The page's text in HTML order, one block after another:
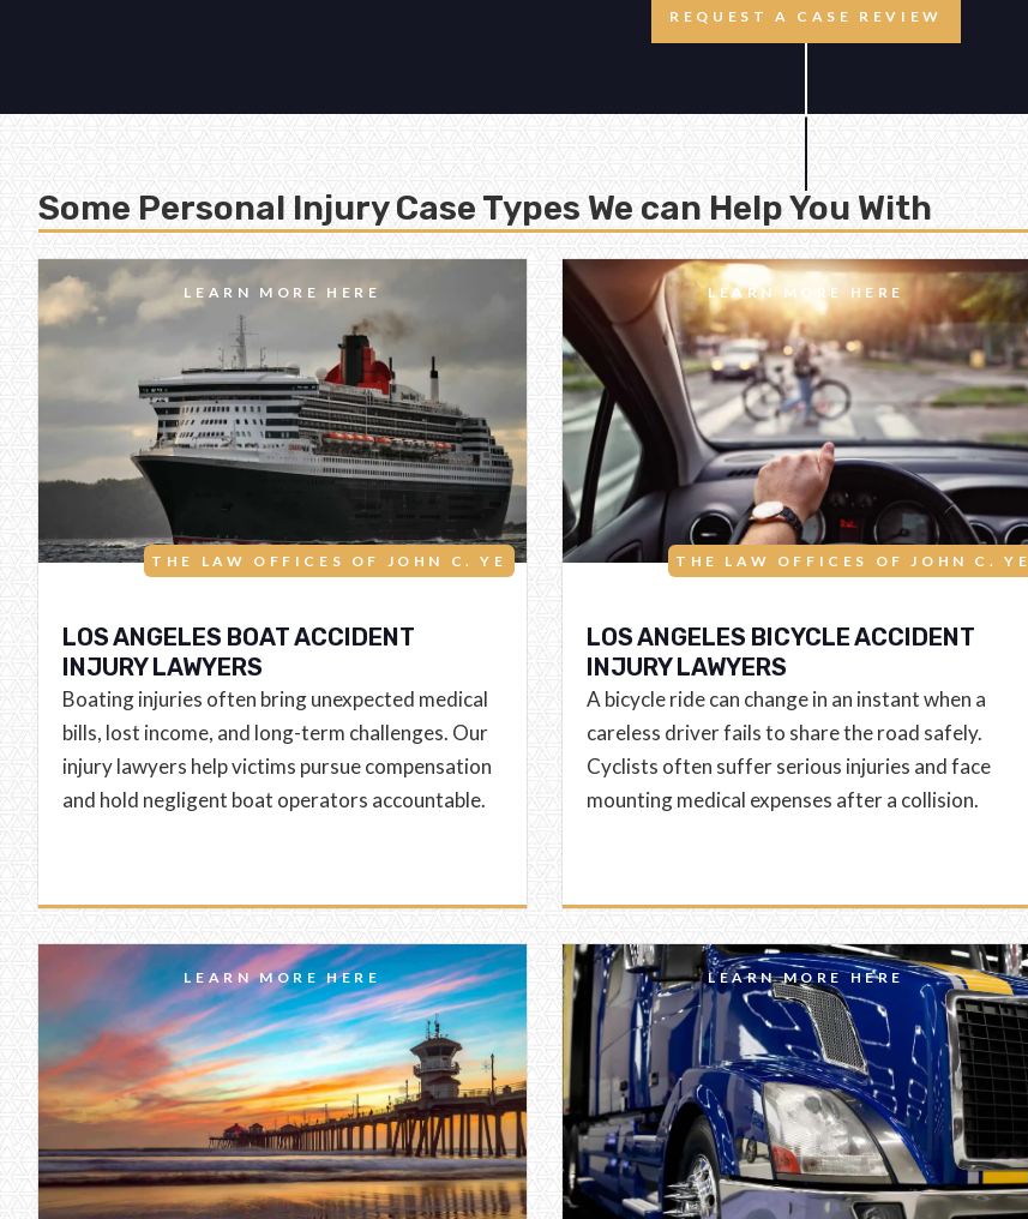
REQUEST A CASE REVIEW
Some Personal Injury Case Types We can Help You With
LEARN MORE HERE
THE LAW OFFICES OF JOHN C. YE
LOS ANGELES BOAT ACCIDENT
INJURY LAWYERS
Boating injuries often bring unexpected medical
bills, lost income, and long-term challenges. Our
injury lawyers help victims pursue compensation
and hold negligent boat operators accountable.
LEARN MORE HERE
THE LAW OFFICES OF JOHN C. YE
LOS ANGELES BICYCLE ACCIDENT
INJURY LAWYERS
A bicycle ride can change in an instant when a
careless driver fails to share the road safely.
Cyclists often suffer serious injuries and face
mounting medical expenses after a collision.
LEARN MORE HERE LEARN MORE HERE